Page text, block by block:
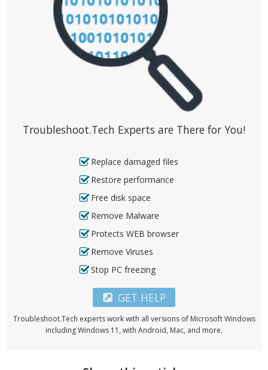
Troubleshoot.Tech Experts are There for You!
Replace damaged files
Restore performance
Free disk space
Remove Malware
Protects WEB browser
Remove Viruses
Stop PC freezing
GET HELP
Troubleshoot.Tech experts work with all versions of Microsoft Windows
including Windows 11, with Android, Mac, and more.